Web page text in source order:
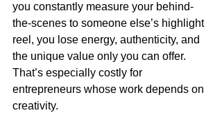
you constantly measure your behind-
the-scenes to someone else’s highlight
reel, you lose energy, authenticity, and
the unique value only you can offer.
That’s especially costly for
entrepreneurs whose work depends on
creativity.